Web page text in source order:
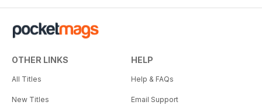
OTHER LINKS
All Titles
New Titles
HELP
Help & FAQs
Email Support